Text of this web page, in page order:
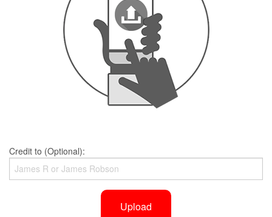
Credit to (Optional):
Upload